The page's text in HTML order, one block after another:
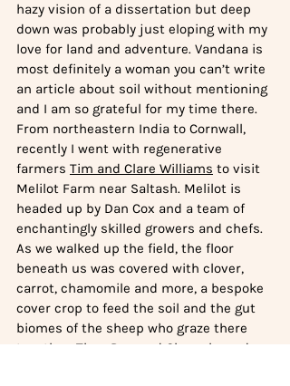
hazy vision of a dissertation but deep
down was probably just eloping with my
love for land and adventure. Vandana is
most definitely a woman you can’t write
an article about soil without mentioning
and I am so grateful for my time there.
From northeastern India to Cornwall,
recently I went with regenerative
farmers Tim and Clare Williams to visit
Melilot Farm near Saltash. Melilot is
headed up by Dan Cox and a team of
enchantingly skilled growers and chefs.
As we walked up the field, the floor
beneath us was covered with clover,
carrot, chamomile and more, a bespoke
cover crop to feed the soil and the gut
biomes of the sheep who graze there
together. Then Dan and Clare showed us